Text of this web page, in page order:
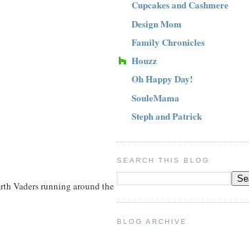
Vaders running around the
Cupcakes and Cashmere
Design Mom
Family Chronicles
Houzz
Oh Happy Day!
SouleMama
Steph and Patrick
SEARCH THIS BLOG
BLOG ARCHIVE